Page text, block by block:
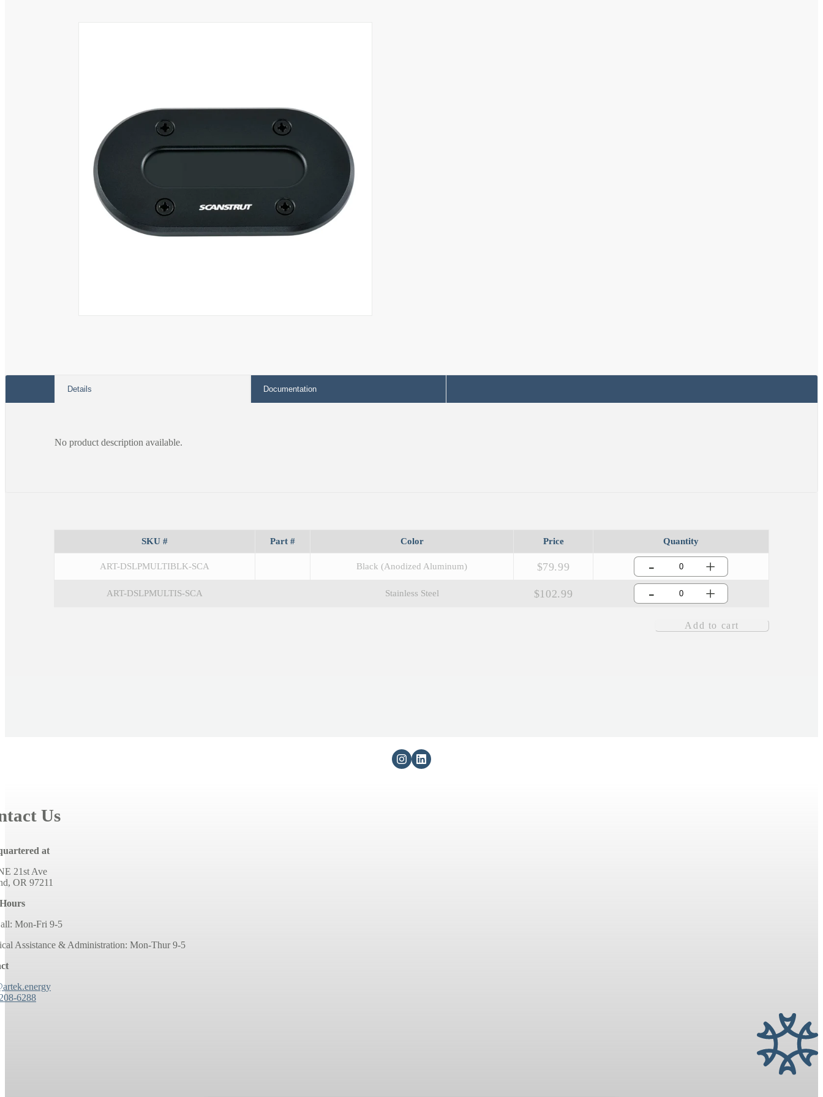
Details Documentation
No product description available.
SKU # Part # Color Price Quantity
ART-DSLPMULTIBLK-SCA Black (Anodized Aluminum) $79.99 - +
ART-DSLPMULTIS-SCA Stainless Steel $102.99 - +
Add to cart
Us
at
21st Ave
OR 97211
Mon-Fri 9-5
Assistance & Administration: Mon-Thur 9-5
6288